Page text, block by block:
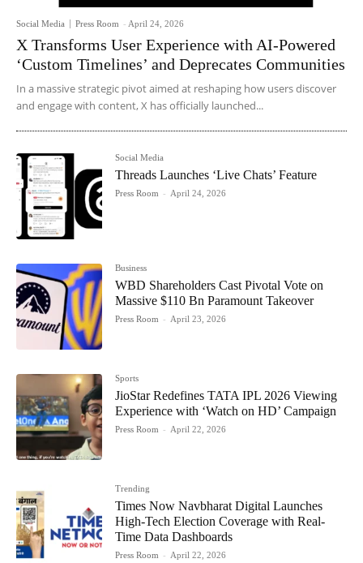
Social Media Press Room - April 24, 2026
X Transforms User Experience with AI-Powered
‘Custom Timelines’ and Deprecates Communities
In a massive strategic pivot aimed at reshaping how users discover
and engage with content, X has officially launched...
Social Media
Threads Launches ‘Live Chats’ Feature
Press Room - April 24, 2026
Business
WBD Shareholders Cast Pivotal Vote on
Massive $110 Bn Paramount Takeover
Press Room - April 23, 2026
Sports
JioStar Redefines TATA IPL 2026 Viewing
Experience with ‘Watch on HD’ Campaign
Press Room - April 22, 2026
Trending
Times Now Navbharat Digital Launches
High-Tech Election Coverage with Real-
Time Data Dashboards
Press Room - April 22, 2026